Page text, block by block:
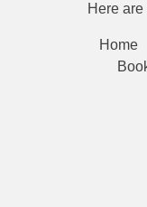
Here
Home